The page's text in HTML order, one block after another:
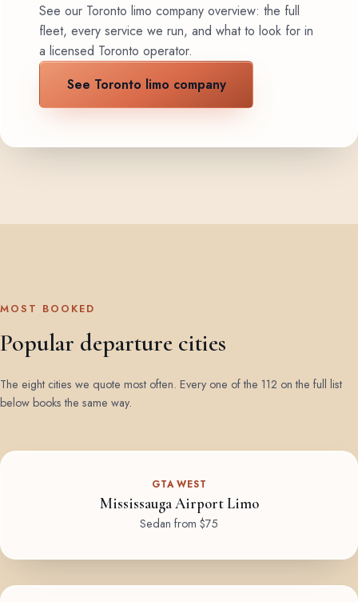
See our Toronto limo company overview: the full
fleet, every service we run, and what to look for in
a licensed Toronto operator.
See Toronto limo company
MOST BOOKED
Popular departure cities
The eight cities we quote most often. Every one of the 112 on the full list
below books the same way.
GTA WEST
Mississauga Airport Limo
Sedan from $75